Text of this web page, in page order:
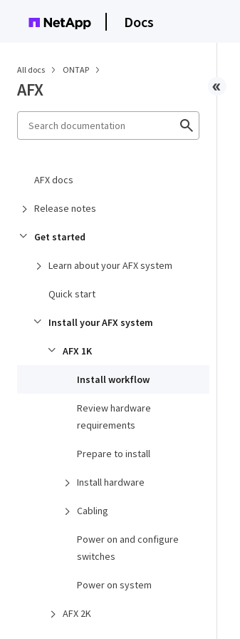
Docs
All docs ONTAP
AFX
AFX docs
Release notes
Get started
Learn about your AFX system
Quick start
Install your AFX system
AFX 1K
Install workflow
Review hardware
requirements
Prepare to install
Install hardware
Cabling
Power on and configure
switches
Power on system
AFX 2K